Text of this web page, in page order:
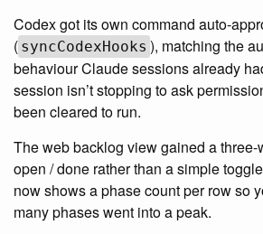
Codex got its own command auto-
( syncCodexHooks ), matching the
behaviour Claude sessions already
session isn’t stopping to ask
been cleared to run.
The web backlog view gained a three-
open / done rather than a simple
now shows a phase count per row so
many phases went into a peak.